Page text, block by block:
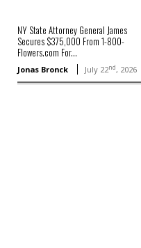
NY State Attorney General James
Secures $375,000 From 1-800-
Flowers.com For...
Jonas Bronck July 22nd, 2026